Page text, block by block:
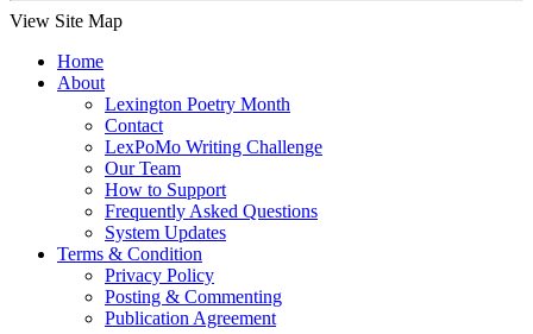
View Site Map
Home
About
Lexington Poetry Month
Contact
LexPoMo Writing Challenge
Our Team
How to Support
Frequently Asked Questions
System Updates
Terms & Condition
Privacy Policy
Posting & Commenting
Publication Agreement